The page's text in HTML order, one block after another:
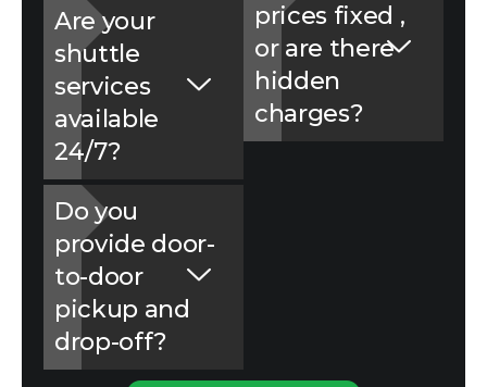
Are your
shuttle
services
available
24/7?
Do you
provide door-
to-door
pickup and
drop-off?
prices fixed‍ ,
or are there
hidden
charges?